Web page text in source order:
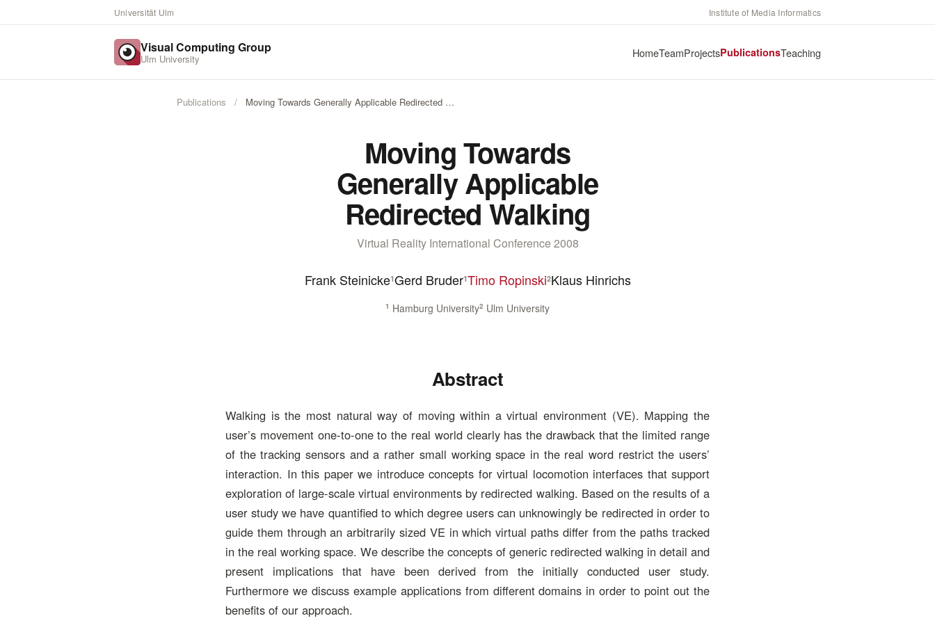
Universität Ulm Institute of Media Informatics
Visual Computing Group
Ulm University HomeTeamProjectsPublicationsTeaching
Publications / Moving Towards Generally Applicable Redirected …
Moving Towards
Generally Applicable
Redirected Walking
Virtual Reality International Conference 2008
Frank Steinicke1Gerd Bruder1Timo Ropinski2Klaus Hinrichs
1 Hamburg University2 Ulm University
Abstract
Walking is the most natural way of moving within a virtual environment (VE). Mapping the
user’s movement one-to-one to the real world clearly has the drawback that the limited range
of the tracking sensors and a rather small working space in the real word restrict the users’
interaction. In this paper we introduce concepts for virtual locomotion interfaces that support
exploration of large-scale virtual environments by redirected walking. Based on the results of a
user study we have quantified to which degree users can unknowingly be redirected in order to
guide them through an arbitrarily sized VE in which virtual paths differ from the paths tracked
in the real working space. We describe the concepts of generic redirected walking in detail and
present implications that have been derived from the initially conducted user study.
Furthermore we discuss example applications from different domains in order to point out the
benefits of our approach.